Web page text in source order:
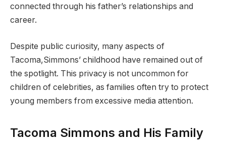
connected through his father’s relationships and
career.
Despite public curiosity, many aspects of
Tacoma,Simmons’ childhood have remained out of
the spotlight. This privacy is not uncommon for
children of celebrities, as families often try to protect
young members from excessive media attention.
Tacoma Simmons and His Family